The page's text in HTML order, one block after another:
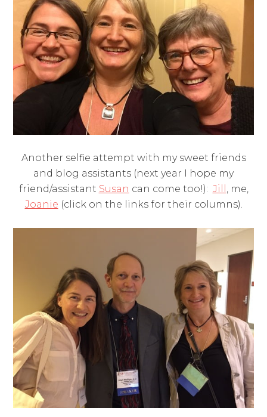
Another selfie attempt with my sweet friends
and blog assistants (next year I hope my
friend/assistant Susan can come too!): Jill
, me,
Joanie (click on the links for their columns).